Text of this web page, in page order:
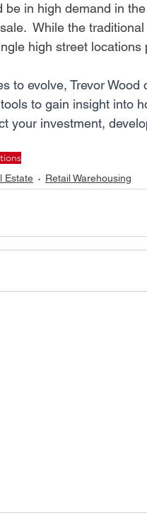
in high demand in
While the
high street
to evolve, Trevor
to gain insight into
your investment,
Estate Retail Warehousing